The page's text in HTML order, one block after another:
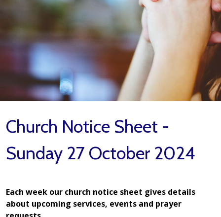
Church Notice Sheet -
Sunday 27 October 2024
Each week our church notice sheet gives details
about upcoming services, events and prayer